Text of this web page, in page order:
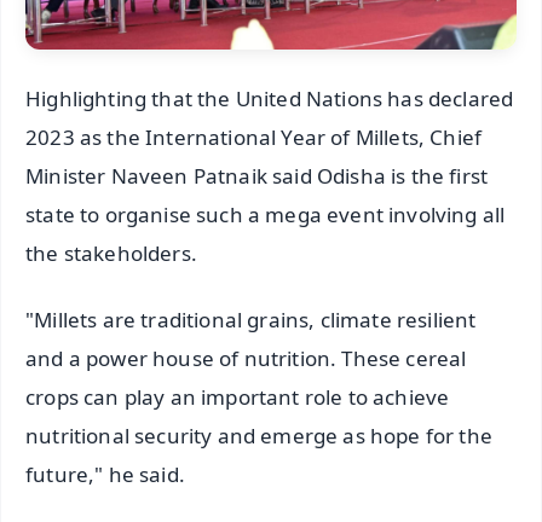
Highlighting that the United Nations has declared
2023 as the International Year of Millets, Chief
Minister Naveen Patnaik said Odisha is the first
state to organise such a mega event involving all
the stakeholders.
"Millets are traditional grains, climate resilient
and a power house of nutrition. These cereal
crops can play an important role to achieve
nutritional security and emerge as hope for the
future," he said.